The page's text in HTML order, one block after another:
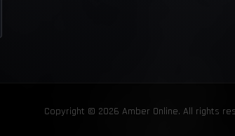
Copyright © 2026 Amber Online. All rights